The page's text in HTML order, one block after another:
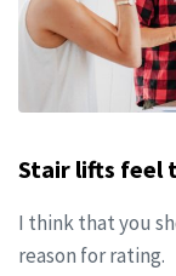
Stair lifts feel
I think that you
reason for rating.